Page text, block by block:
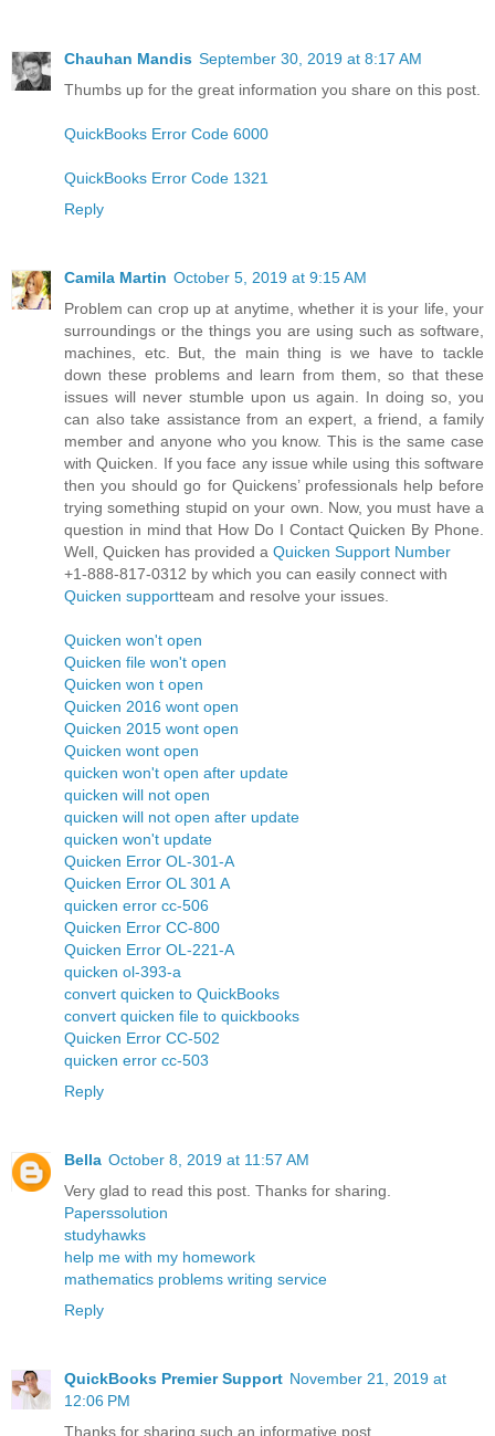
Chauhan Mandis September 30, 2019 at 8:17 AM
Thumbs up for the great information you share on this post.
QuickBooks Error Code 6000
QuickBooks Error Code 1321
Reply
Camila Martin October 5, 2019 at 9:15 AM
Problem can crop up at anytime, whether it is your life, your
surroundings or the things you are using such as software,
machines, etc. But, the main thing is we have to tackle
down these problems and learn from them, so that these
issues will never stumble upon us again. In doing so, you
can also take assistance from an expert, a friend, a family
member and anyone who you know. This is the same case
with Quicken. If you face any issue while using this software
then you should go for Quickens’ professionals help before
trying something stupid on your own. Now, you must have a
question in mind that How Do I Contact Quicken By Phone.
Well, Quicken has provided a Quicken Support Number
+1-888-817-0312 by which you can easily connect with
Quicken supportteam and resolve your issues.
Quicken won't open
Quicken file won't open
Quicken won t open
Quicken 2016 wont open
Quicken 2015 wont open
Quicken wont open
quicken won't open after update
quicken will not open
quicken will not open after update
quicken won't update
Quicken Error OL-301-A
Quicken Error OL 301 A
quicken error cc-506
Quicken Error CC-800
Quicken Error OL-221-A
quicken ol-393-a
convert quicken to QuickBooks
convert quicken file to quickbooks
Quicken Error CC-502
quicken error cc-503
Reply
Bella October 8, 2019 at 11:57 AM
Very glad to read this post. Thanks for sharing.
Paperssolution
studyhawks
help me with my homework
mathematics problems writing service
Reply
QuickBooks Premier Support November 21, 2019 at
12:06 PM
Thanks for sharing such an informative post.